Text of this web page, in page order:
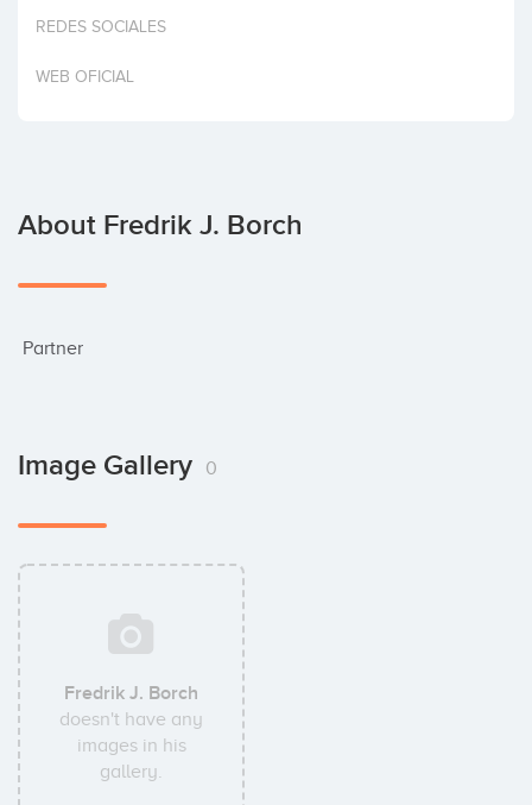
Invest
REDES SOCIALES
WEB OFICIAL
About Fredrik J. Borch
Partner
Image Gallery 0
Fredrik J. Borch
doesn't have any
images in his
gallery.